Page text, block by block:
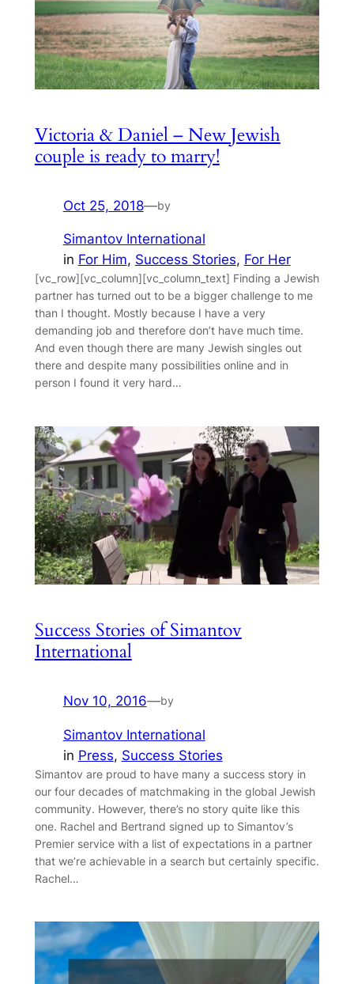
Victoria & Daniel – New Jewish
couple is ready to marry!
Oct 25, 2018—by
Simantov International
in For Him, Success Stories, For Her
[vc_row][vc_column][vc_column_text] Finding a Jewish
partner has turned out to be a bigger challenge to me
than I thought. Mostly because I have a very
demanding job and therefore don’t have much time.
And even though there are many Jewish singles out
there and despite many possibilities online and in
person I found it very hard…
Success Stories of Simantov
International
Nov 10, 2016—by
Simantov International
in Press, Success Stories
Simantov are proud to have many a success story in
our four decades of matchmaking in the global Jewish
community. However, there’s no story quite like this
one. Rachel and Bertrand signed up to Simantov’s
Premier service with a list of expectations in a partner
that we’re achievable in a search but certainly specific.
Rachel…